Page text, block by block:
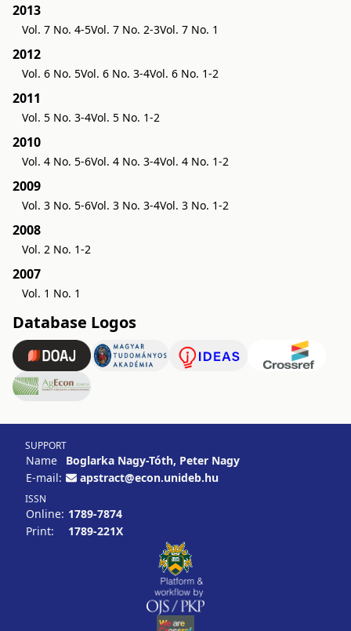
2013
Vol. 7 No. 4-5Vol. 7 No. 2-3Vol. 7 No. 1
2012
Vol. 6 No. 5Vol. 6 No. 3-4Vol. 6 No. 1-2
2011
Vol. 5 No. 3-4Vol. 5 No. 1-2
2010
Vol. 4 No. 5-6Vol. 4 No. 3-4Vol. 4 No. 1-2
2009
Vol. 3 No. 5-6Vol. 3 No. 3-4Vol. 3 No. 1-2
2008
Vol. 2 No. 1-2
2007
Vol. 1 No. 1
Database Logos
SUPPORT
Name
Boglarka Nagy-Tóth, Peter Nagy
E-mail:
apstract@econ.unideb.hu
ISSN
Online: 1789-7874
Print:
1789-221X